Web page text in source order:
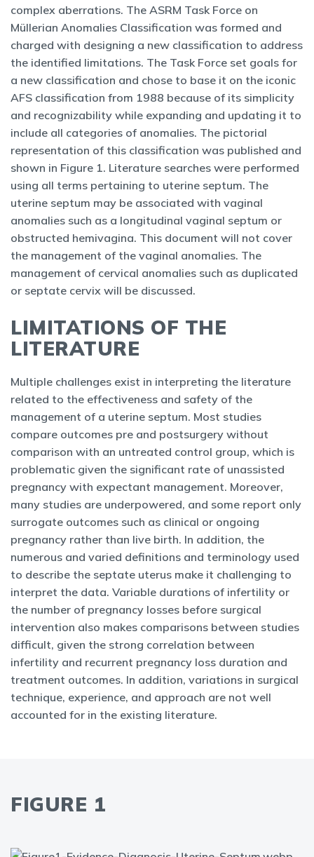
complex aberrations. The ASRM Task Force on
Müllerian Anomalies Classification was formed and
charged with designing a new classification to address
the identified limitations. The Task Force set goals for
a new classification and chose to base it on the iconic
AFS classification from 1988 because of its simplicity
and recognizability while expanding and updating it to
include all categories of anomalies. The pictorial
representation of this classification was published and
shown in Figure 1. Literature searches were performed
using all terms pertaining to uterine septum. The
uterine septum may be associated with vaginal
anomalies such as a longitudinal vaginal septum or
obstructed hemivagina. This document will not cover
the management of the vaginal anomalies. The
management of cervical anomalies such as duplicated
or septate cervix will be discussed.
LIMITATIONS OF THE
LITERATURE
Multiple challenges exist in interpreting the literature
related to the effectiveness and safety of the
management of a uterine septum. Most studies
compare outcomes pre and postsurgery without
comparison with an untreated control group, which is
problematic given the significant rate of unassisted
pregnancy with expectant management. Moreover,
many studies are underpowered, and some report only
surrogate outcomes such as clinical or ongoing
pregnancy rather than live birth. In addition, the
numerous and varied definitions and terminology used
to describe the septate uterus make it challenging to
interpret the data. Variable durations of infertility or
the number of pregnancy losses before surgical
intervention also makes comparisons between studies
difficult, given the strong correlation between
infertility and recurrent pregnancy loss duration and
treatment outcomes. In addition, variations in surgical
technique, experience, and approach are not well
accounted for in the existing literature.
FIGURE 1